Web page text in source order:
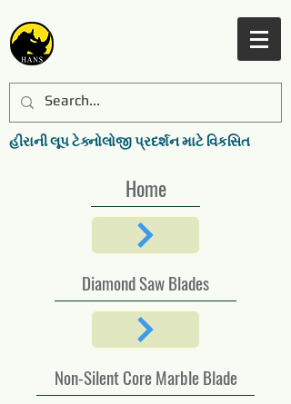
હીરાની લૂપ ટેક્નોલોજી પ્રદર્શન માટે વિકસિત
Home
Diamond Saw Blades
Non-Silent Core Marble Blade